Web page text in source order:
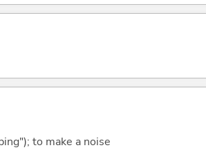
to make a noise